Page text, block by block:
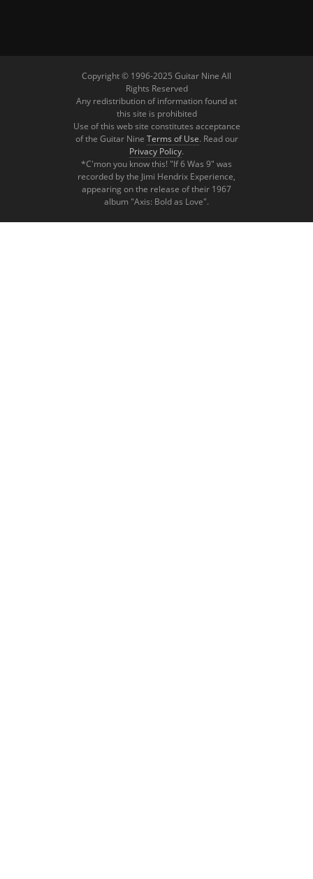
Copyright © 1996-2025 Guitar Nine All
Rights Reserved
Any redistribution of information found at
this site is prohibited
Use of this web site constitutes acceptance
of the Guitar Nine Terms of Use. Read our
Privacy Policy.
*C'mon you know this! "If 6 Was 9" was
recorded by the Jimi Hendrix Experience,
appearing on the release of their 1967
album "Axis: Bold as Love".